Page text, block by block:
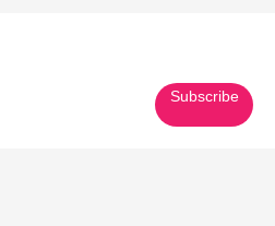
Subscribe